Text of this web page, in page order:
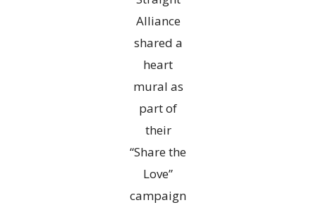
Alliance
shared a
heart
mural as
part of
their
“Share the
Love”
campaign